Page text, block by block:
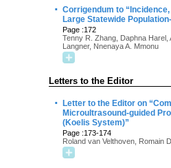
· Corrigendum to
Large Statewide
Page :172
Tenny R. Zhang, Daphna
Langner, Nnenaya A. Mmonu
Letters to the Editor
·
Letter to the Editor on
Microultrasound-guided
(Koelis System)”
Page :173-174
Roland van Velthoven, Romain